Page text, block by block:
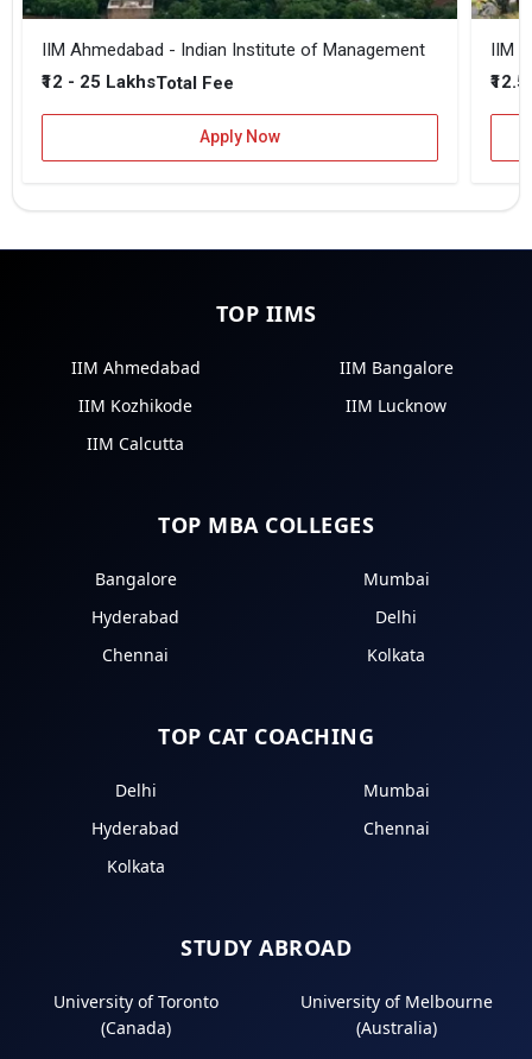
IIM Ahmedabad - Indian Institute of Management
₹12 - 25 LakhsTotal Fee
Apply Now
IIM
TOP IIMS
IIM Ahmedabad
IIM Bangalore
IIM Kozhikode
IIM Lucknow
IIM Calcutta
TOP MBA COLLEGES
Bangalore
Mumbai
Hyderabad
Delhi
Chennai
Kolkata
TOP CAT COACHING
Delhi
Mumbai
Hyderabad
Chennai
Kolkata
STUDY ABROAD
University of Toronto
(Canada)
University of Melbourne
(Australia)